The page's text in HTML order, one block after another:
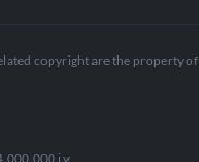
copyright are the property of
i.v.